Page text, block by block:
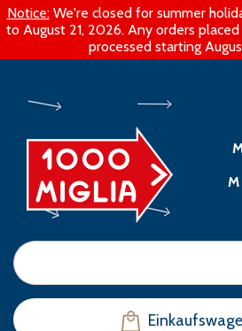
Notice:We're closed for summer
to August 21, 2026. Any orders
processed starting